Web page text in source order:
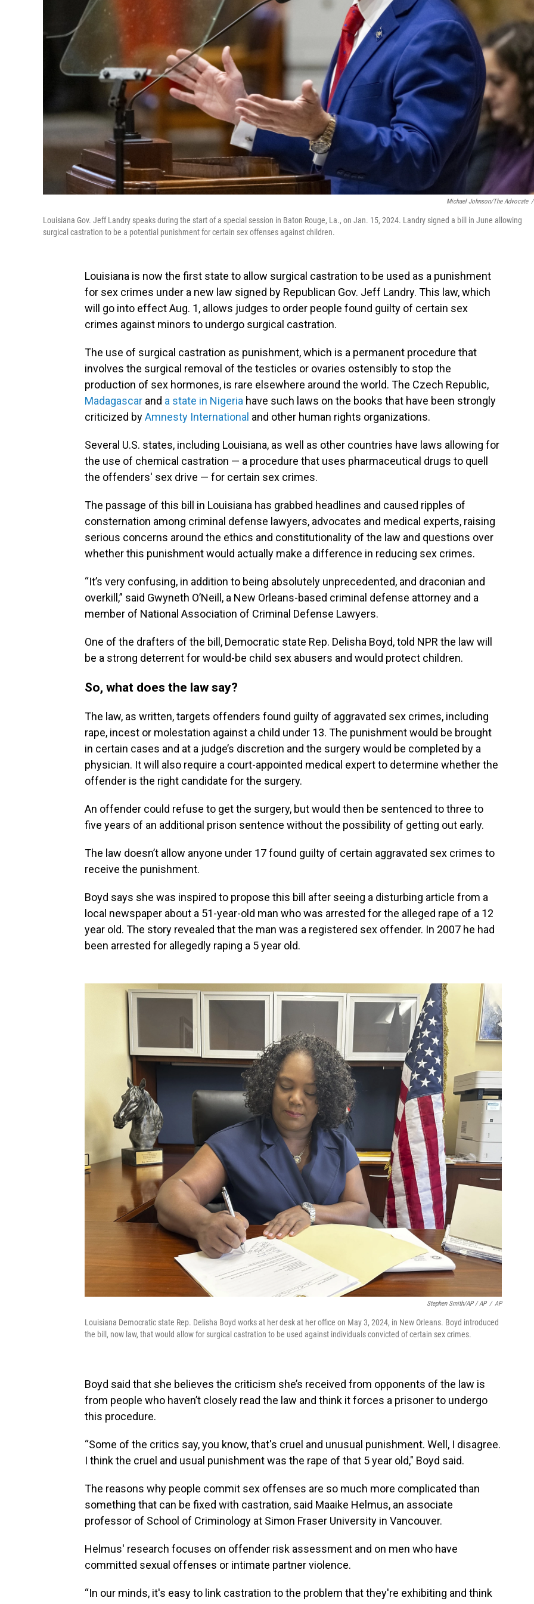
Michael Johnson/The Advocate /
Louisiana Gov. Jeff Landry speaks during the start of a special session in Baton Rouge, La., on Jan. 15, 2024. Landry signed a bill in June allowing
surgical castration to be a potential punishment for certain sex offenses against children.
Louisiana is now the first state to allow surgical castration to be used as a punishment
for sex crimes under a new law signed by Republican Gov. Jeff Landry. This law, which
will go into effect Aug. 1, allows judges to order people found guilty of certain sex
crimes against minors to undergo surgical castration.
The use of surgical castration as punishment, which is a permanent procedure that
involves the surgical removal of the testicles or ovaries ostensibly to stop the
production of sex hormones, is rare elsewhere around the world. The Czech Republic,
Madagascar and a state in Nigeria have such laws on the books that have been strongly
criticized byAmnesty International and other human rights organizations.
Several U.S. states, including Louisiana, as well as other countries have laws allowing for
the use of chemical castration — a procedure that uses pharmaceutical drugs to quell
the offenders' sex drive — for certain sex crimes.
The passage of this bill in Louisiana has grabbed headlines and caused ripples of
consternation among criminal defense lawyers, advocates and medical experts, raising
serious concerns around the ethics and constitutionality of the law and questions over
whether this punishment would actually make a difference in reducing sex crimes.
“It’s very confusing, in addition to being absolutely unprecedented, and draconian and
overkill,” said Gwyneth O’Neill, a New Orleans-based criminal defense attorney and a
member of National Association of Criminal Defense Lawyers.
One of the drafters of the bill, Democratic state Rep. Delisha Boyd, told NPR the law will
be a strong deterrent for would-be child sex abusers and would protect children.
So, what does the law say?
The law, as written, targets offenders found guilty of aggravated sex crimes, including
rape, incest or molestation against a child under 13. The punishment would be brought
in certain cases and at a judge’s discretion and the surgery would be completed by a
physician. It will also require a court-appointed medical expert to determine whether the
offender is the right candidate for the surgery.
An offender could refuse to get the surgery, but would then be sentenced to three to
five years of an additional prison sentence without the possibility of getting out early.
The law doesn’t allow anyone under 17 found guilty of certain aggravated sex crimes to
receive the punishment.
Boyd says she was inspired to propose this bill after seeing a disturbing article from a
local newspaper about a 51-year-old man who was arrested for the alleged rape of a 12
year old. The story revealed that the man was a registered sex offender. In 2007 he had
been arrested for allegedly raping a 5 year old.
Stephen Smith/AP / AP / AP
Louisiana Democratic state Rep. Delisha Boyd works at her desk at her office on May 3, 2024, in New Orleans. Boyd introduced
the bill, now law, that would allow for surgical castration to be used against individuals convicted of certain sex crimes.
Boyd said that she believes the criticism she’s received from opponents of the law is
from people who haven’t closely read the law and think it forces a prisoner to undergo
this procedure.
“Some of the critics say, you know, that's cruel and unusual punishment. Well, I disagree.
I think the cruel and usual punishment was the rape of that 5 year old," Boyd said.
The reasons why people commit sex offenses are so much more complicated than
something that can be fixed with castration, said Maaike Helmus, an associate
professor of School of Criminology at Simon Fraser University in Vancouver.
Helmus' research focuses on offender risk assessment and on men who have
committed sexual offenses or intimate partner violence.
“In our minds, it's easy to link castration to the problem that they're exhibiting and think